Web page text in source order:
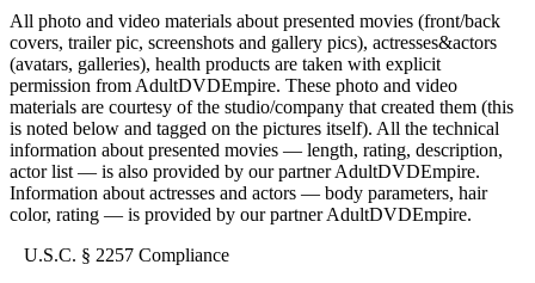
All photo and video materials about presented movies (front/back
covers, trailer pic, screenshots and gallery pics), actresses&actors
(avatars, galleries), health products are taken with explicit
permission from AdultDVDEmpire. These photo and video
materials are courtesy of the studio/company that created them (this
is noted below and tagged on the pictures itself). All the technical
information about presented movies — length, rating, description,
actor list — is also provided by our partner AdultDVDEmpire.
Information about actresses and actors — body parameters, hair
color, rating — is provided by our partner AdultDVDEmpire.
U.S.C. § 2257 Compliance